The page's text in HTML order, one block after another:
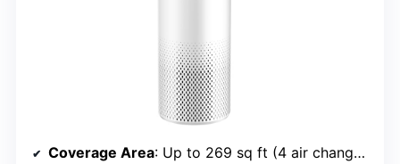
Coverage Area: Up to 269 sq ft (4 air changes/hr), 1076 sq ft (1 hr)